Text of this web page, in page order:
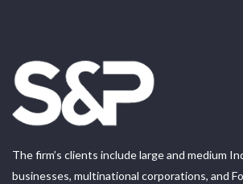
The firm’s clients include large and medium
businesses, multinational corporations, and